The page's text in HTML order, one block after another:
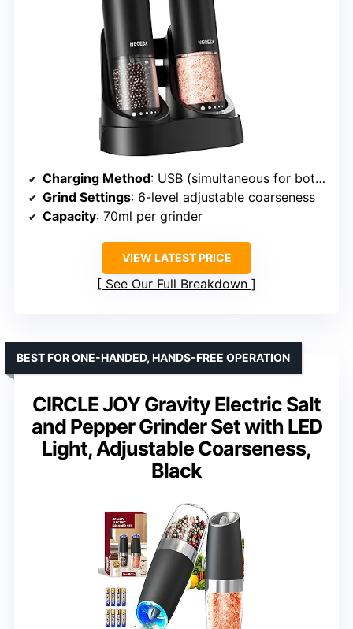
Charging Method: USB (simultaneous for both grinders)
Grind Settings: 6-level adjustable coarseness
Capacity: 70ml per grinder
VIEW LATEST PRICE
See Our Full Breakdown
CIRCLE JOY Gravity Electric Salt
and Pepper Grinder Set with LED
Light, Adjustable Coarseness,
Black
BEST FOR ONE-HANDED, HANDS-FREE OPERATION